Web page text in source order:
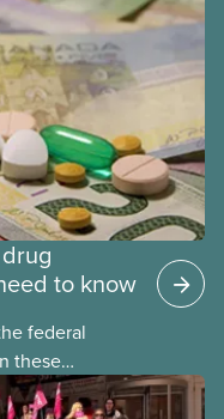
to know
federal
these
this program